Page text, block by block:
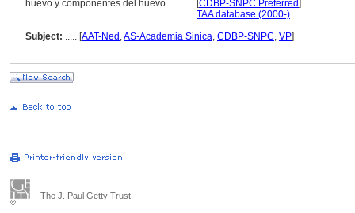
huevo y componentes del huevo............ [CDBP-SNPC Preferred]
.................................................. TAA database (2000-)
Subject: ..... [AAT-Ned ,AS-Academia Sinica, CDBP-SNPC, VP]
The J. Paul Getty Trust